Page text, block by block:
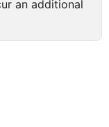
an additional